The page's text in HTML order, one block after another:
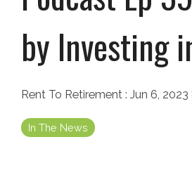
by Investing
Rent To Retirement : Jun 6, 2023
In The News